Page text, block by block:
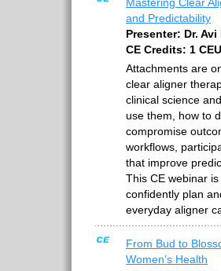
and Predictability
Presenter: Dr. Avi
CE Credits: 1
Attachments are
clear aligner
clinical science
use them, how to
compromise
workflows,
that improve
This CE webinar
confidently plan
everyday aligner
From Bud to
Women’s Health